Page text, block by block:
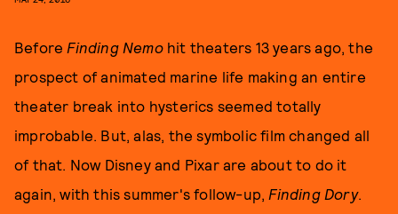
Before Finding Nemohit theaters 13 years ago, the
prospect of animated marine life making an entire
theater break into hysterics seemed totally
improbable. But, alas, the symbolic film changed all
of that. Now Disney and Pixar are about to do it
again, with this summer's follow-up, Finding Dory.